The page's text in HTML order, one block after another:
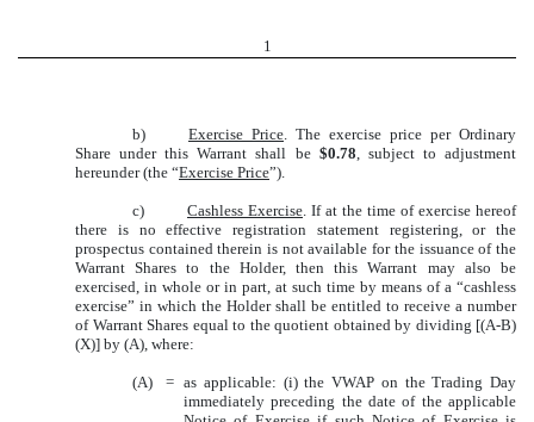
1
b) Exercise Price . The exercise price per Ordinary
Share under this Warrant shall be $0.78 , subject to adjustment
hereunder (the “Exercise Price”).
c) Cashless Exercise . If at the time of exercise hereof
there is no effective registration statement registering, or the
prospectus contained therein is not available for the issuance of the
Warrant Shares to the Holder, then this Warrant may also be
exercised, in whole or in part, at such time by means of a “cashless
exercise” in which the Holder shall be entitled to receive a number
of Warrant Shares equal to the quotient obtained by dividing [(A-B)
(X)] by (A), where:
(A) = as applicable: (i) the VWAP on the Trading Day
immediately preceding the date of the applicable